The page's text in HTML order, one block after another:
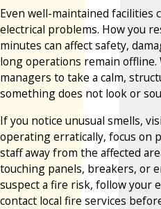
Even well-maintained facilities
electrical problems. How you
minutes can affect safety,
long operations remain offline.
managers to take a calm,
something does not look or
If you notice unusual smells,
operating erratically, focus on
staff away from the affected
touching panels, breakers, or
suspect a fire risk, follow your
contact local fire services